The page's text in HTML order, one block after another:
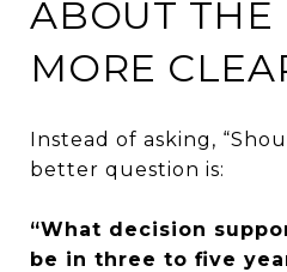
ABOUT THE
MORE
Instead of asking,
better question is:
“What decision
be in three to five